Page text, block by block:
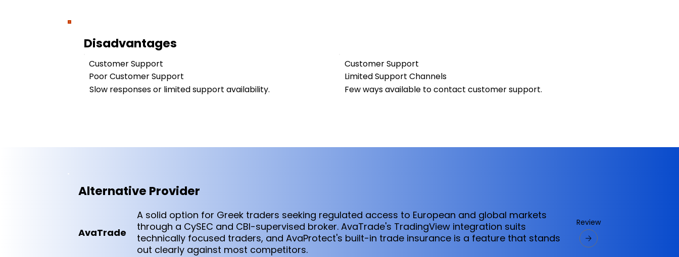
Disadvantages
Customer Support
Poor Customer Support
Slow responses or limited support availability.
Customer Support
Limited Support Channels
Few ways available to contact customer support.
Alternative Provider
AvaTrade
A solid option for Greek traders seeking regulated access to European and global markets
through a CySEC and CBI-supervised broker. AvaTrade's TradingView integration suits
technically focused traders, and AvaProtect's built-in trade insurance is a feature that stands
out clearly against most competitors.
Review